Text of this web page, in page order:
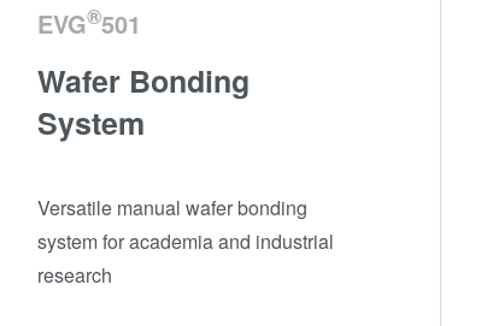
EVG®501
Wafer Bonding
System
Versatile manual wafer bonding
system for academia and industrial
research